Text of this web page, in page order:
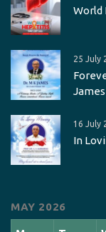
World
25 July
James
16 July
In
MAY 2026